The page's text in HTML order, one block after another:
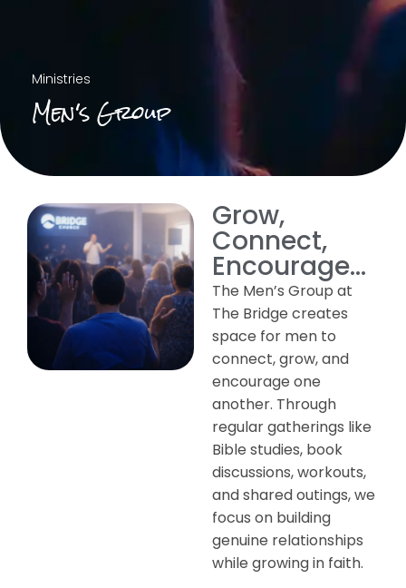
Ministries
Men's Group
Grow,
Connect,
Encourage...
The Men’s Group at
The Bridge creates
space for men to
connect, grow, and
encourage one
another. Through
regular gatherings like
Bible studies, book
discussions, workouts,
and shared outings, we
focus on building
genuine relationships
while growing in faith.